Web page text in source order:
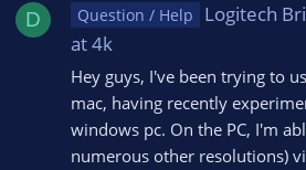
D Question / Help
Logitech
at 4k
Hey guys, I've been trying to
mac, having recently
windows pc. On the PC, I'm
numerous other resolutions)